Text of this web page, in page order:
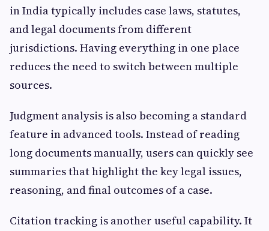
in India typically includes case laws, statutes,
and legal documents from different
jurisdictions. Having everything in one place
reduces the need to switch between multiple
sources.
Judgment analysis is also becoming a standard
feature in advanced tools. Instead of reading
long documents manually, users can quickly see
summaries that highlight the key legal issues,
reasoning, and final outcomes of a case.
Citation tracking is another useful capability. It